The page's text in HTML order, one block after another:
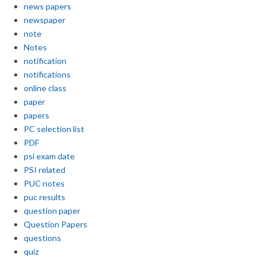
news papers
newspaper
note
Notes
notification
notifications
online class
paper
papers
PC selection list
PDF
psi exam date
PSI related
PUC notes
puc results
question paper
Question Papers
questions
quiz